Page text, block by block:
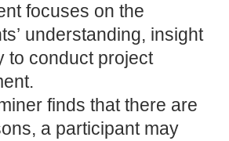
focuses on the
understanding, insight
to conduct project
finds that there are
a participant may